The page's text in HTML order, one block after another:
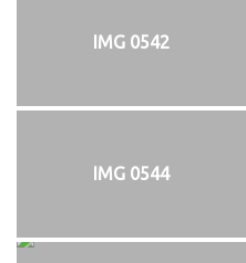
IMG 0542
IMG 0544